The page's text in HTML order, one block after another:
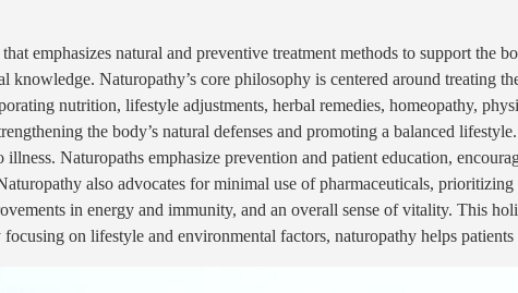
emphasizes natural and preventive treatment methods to support
Naturopathy’s core philosophy is centered around treating
nutrition, lifestyle adjustments, herbal remedies, homeopathy,
the body’s natural defenses and promoting a balanced
Naturopaths emphasize prevention and patient education,
also advocates for minimal use of pharmaceuticals,
in energy and immunity, and an overall sense of vitality. This
on lifestyle and environmental factors, naturopathy helps